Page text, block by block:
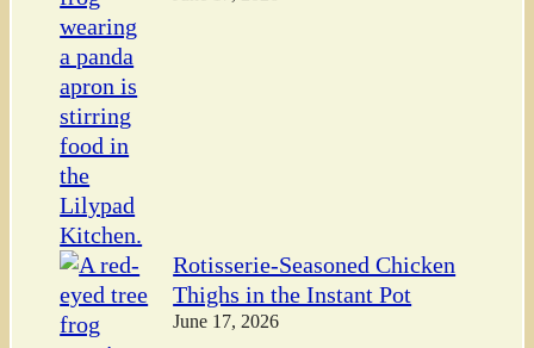
Rotisserie-Seasoned Chicken
Thighs in the Instant Pot
June 17, 2026